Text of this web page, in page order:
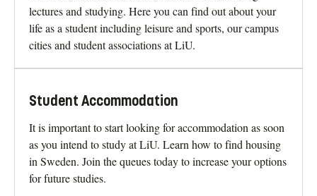
lectures and studying. Here you can find out about your
life as a student including leisure and sports, our campus
cities and student associations at LiU.
Student Accommodation
It is important to start looking for accommodation as soon
as you intend to study at LiU. Learn how to find housing
in Sweden. Join the queues today to increase your options
for future studies.